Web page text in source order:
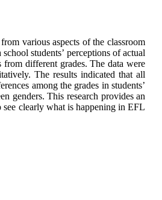
various aspects of the classroom
students’ perceptions of actual
different grades. The data were
The results indicated that all
among the grades in students’
genders. This research provides an
see clearly what is happening in EFL